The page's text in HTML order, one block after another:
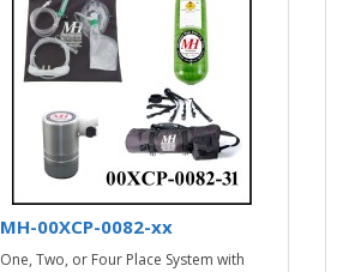
MH-00XCP-0082-xx
One, Two, or Four Place System with